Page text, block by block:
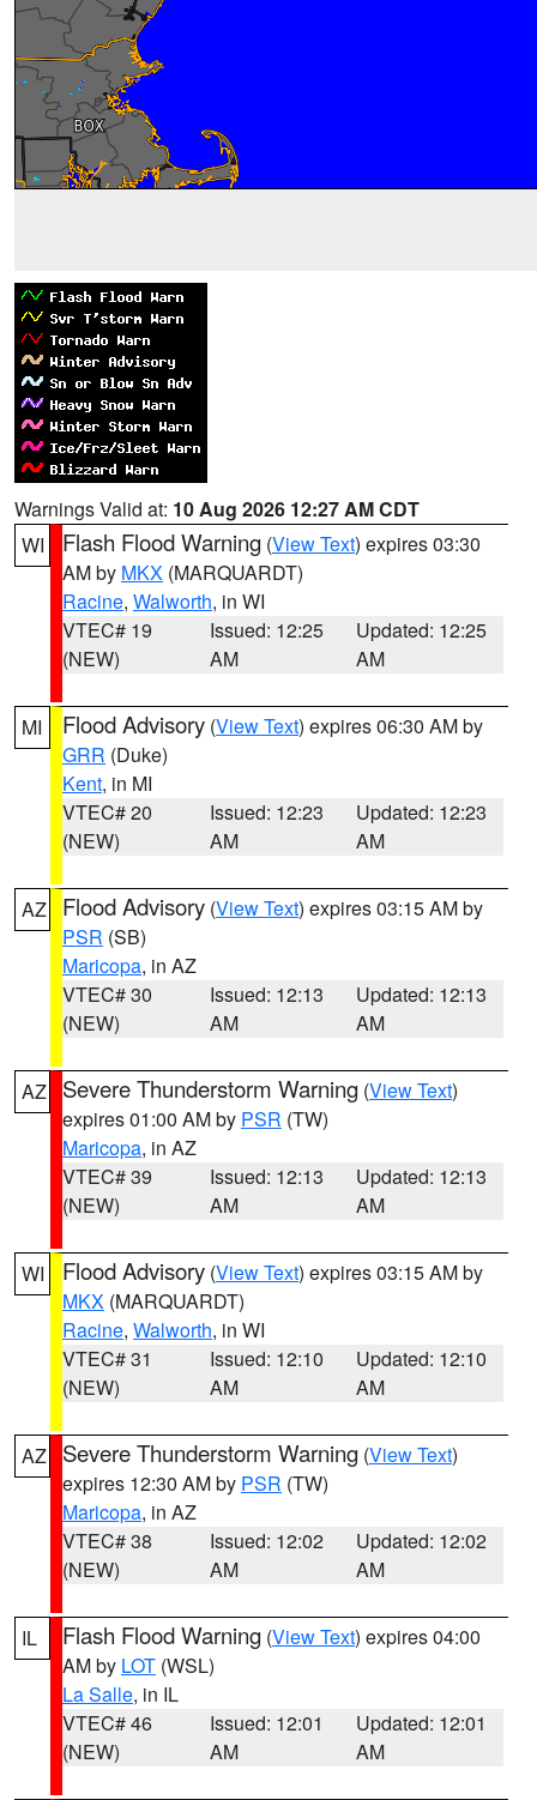
Warnings Valid at: 10 Aug 2026 12:27 AM CDT
WI
Flash Flood Warning (View Text) expires 03:30
AM by MKX (MARQUARDT)
Racine, Walworth, in WI
VTEC# 19
(NEW)
Issued: 12:25
AM
Updated: 12:25
AM
MI Flood Advisory (View Text) expires 06:30 AM by
GRR (Duke)
Kent, in MI
VTEC# 20
(NEW)
Issued: 12:23
AM
Updated: 12:23
AM
AZ Flood Advisory (View Text) expires 03:15 AM by
PSR (SB)
Maricopa, in AZ
VTEC# 30
(NEW)
Issued: 12:13
AM
Updated: 12:13
AM
AZ Severe Thunderstorm Warning (View Text)
expires 01:00 AM by PSR (TW)
Maricopa, in AZ
VTEC# 39
(NEW)
Issued: 12:13
AM
Updated: 12:13
AM
WI Flood Advisory (View Text) expires 03:15 AM by
MKX (MARQUARDT)
Racine, Walworth, in WI
VTEC# 31
(NEW)
Issued: 12:10
AM
Updated: 12:10
AM
AZ Severe Thunderstorm Warning (View Text)
expires 12:30 AM by PSR (TW)
Maricopa, in AZ
VTEC# 38
(NEW)
Issued: 12:02
AM
Updated: 12:02
AM
IL Flash Flood Warning (View Text) expires 04:00
AM by LOT (WSL)
La Salle, in IL
VTEC# 46
(NEW)
Issued: 12:01
AM
Updated: 12:01
AM